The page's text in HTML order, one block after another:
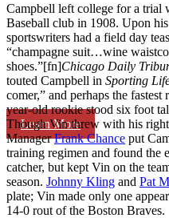
Learn More
Campbell left college for a trial
Baseball club in 1908. Upon
sportswriters had a field day
“champagne suit…wine
shoes.”[fn]Chicago Daily
touted Campbell in Sporting
comer,” and perhaps the
year-old rookie stood six foot
Though Vin threw with his right
ManagerFrank Chance put
training regimen and found the
catcher, but kept Vin on the
season. Johnny Kling and Pat
plate; Vin made only one
14-0 rout of the Boston Braves.